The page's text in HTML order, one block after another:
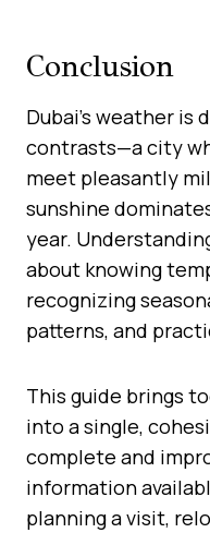
Conclusion
Dubai’s weather is
contrasts—a city
meet pleasantly
sunshine
year.
about knowing
recognizing
patterns, and
This guide brings
into a single,
complete and
information
planning a visit,